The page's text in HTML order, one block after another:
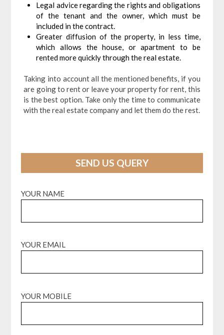
Legal advice regarding the rights and obligations
of the tenant and the owner, which must be
included in the contract.
Greater diffusion of the property, in less time,
which allows the house, or apartment to be
rented more quickly through the real estate.
Taking into account all the mentioned benefits, if you
are going to rent or leave your property for rent, this
is the best option. Take only the time to communicate
with the real estate company and let them do the rest.
SEND US QUERY
YOUR NAME
YOUR EMAIL
YOUR MOBILE